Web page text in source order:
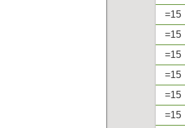
=15
=15
=15
=15
=15
=15